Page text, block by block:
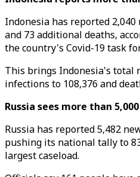
Indonesia has reported
and 73 additional deaths,
the country's Covid-19 task
This brings Indonesia's total
infections to 108,376 and
Russia sees more than
Russia has reported 5,482
pushing its national tally to
largest caseload.